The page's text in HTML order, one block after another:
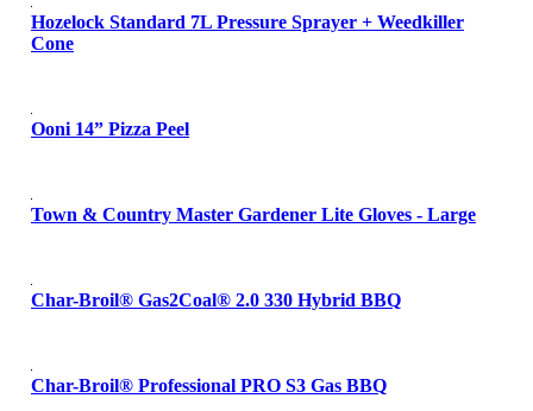
Hozelock Standard 7L Pressure Sprayer + Weedkiller
Cone
Ooni 14” Pizza Peel
Town & Country Master Gardener Lite Gloves - Large
Char-Broil® Gas2Coal® 2.0 330 Hybrid BBQ
Char-Broil® Professional PRO S3 Gas BBQ